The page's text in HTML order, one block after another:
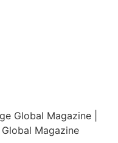
Global Magazine |
Magazine